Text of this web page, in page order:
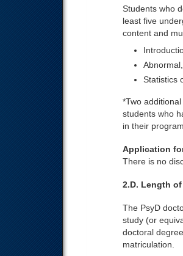
Students who
least five
content and
Statistics
*Two
students who
in their
Application
There is no
2.D. Length of
The PsyD
study (or
doctoral
matriculation.